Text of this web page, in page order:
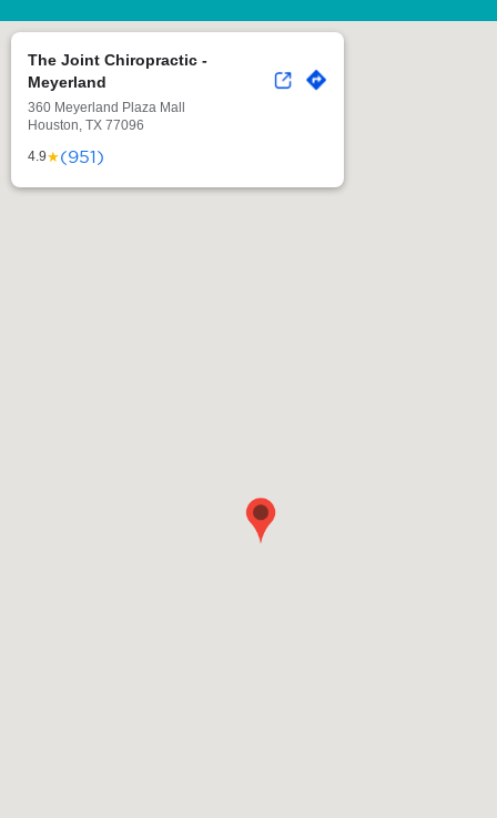
The Joint Chiropractic -
Meyerland
360 Meyerland Plaza Mall
Houston, TX 77096
4.9★(951)